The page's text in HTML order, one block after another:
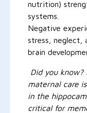
nutrition)
systems.
Negative
stress, neglect,
brain
Did you know?
maternal care
in the
critical for